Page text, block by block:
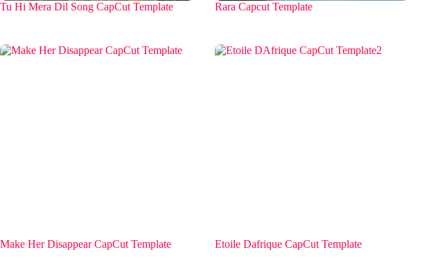
Tu Hi Mera Dil Song CapCut Template Rara Capcut Template
Make Her Disappear CapCut Template Etoile Dafrique CapCut Template